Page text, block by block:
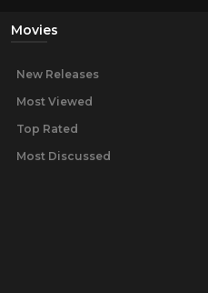
Movies
New Releases
Most Viewed
Top Rated
Most Discussed